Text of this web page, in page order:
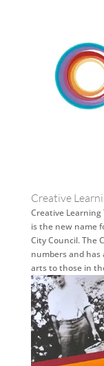
Creative
Creative
is the new name
City Council. The
numbers and has
arts to those in